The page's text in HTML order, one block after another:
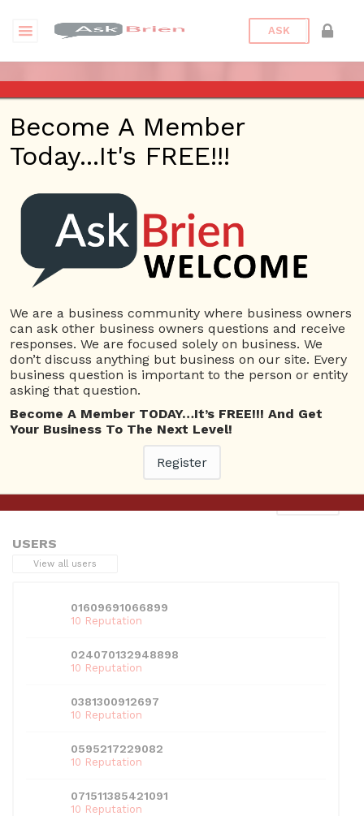
ASK
ASK BRIEN RADIO SHOW ON
1220 AM AND 98.1 FM IN LOS
ANGELES, FACEBOOK LIVE
AND YOUTUBE
Date(s) - 10/15/2020
1:00 pm - 2:00 pm
Categories No Categories
This entry was posted in . Bookmark the
USERS
View all users
01609691066899
10 Reputation
024070132948898
10 Reputation
0381300912697
10 Reputation
0595217229082
10 Reputation
071511385421091
10 Reputation
Become A Member
Today...It's FREE!!!
We are a business community where business owners
can ask other business owners questions and receive
responses. We are focused solely on business. We
don’t discuss anything but business on our site. Every
business question is important to the person or entity
asking that question.
Become A Member TODAY…It’s FREE!!! And Get
Your Business To The Next Level!
Register